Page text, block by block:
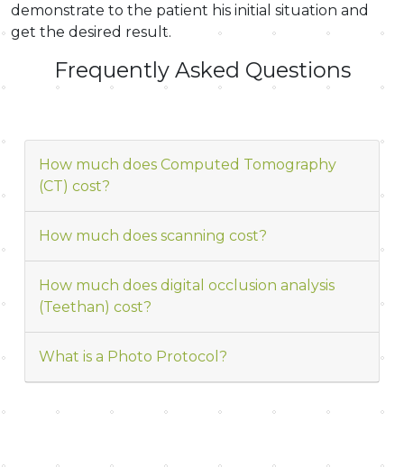
demonstrate to the patient his initial situation and
get the desired result.
Frequently Asked Questions
How much does Computed Tomography
(CT) cost?
How much does scanning cost?
How much does digital occlusion analysis
(Teethan) cost?
What is a Photo Protocol?